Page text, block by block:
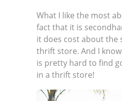
What I like the most
fact that it is
it does cost about the
thrift store. And I
is pretty hard to find
in a thrift store!